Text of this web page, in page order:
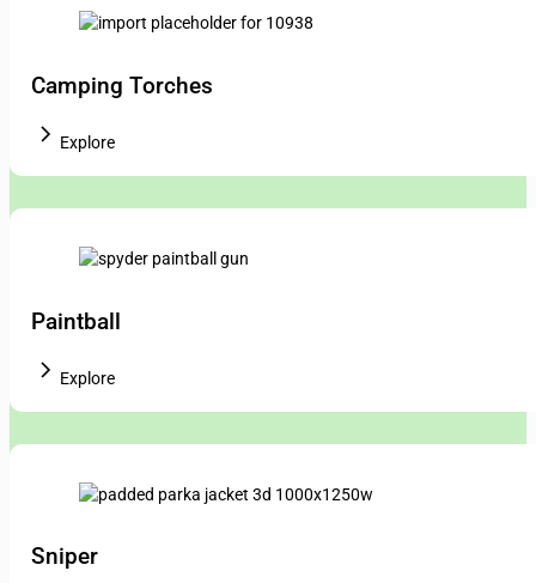
Camping Torches
Explore
Paintball
Explore
Sniper